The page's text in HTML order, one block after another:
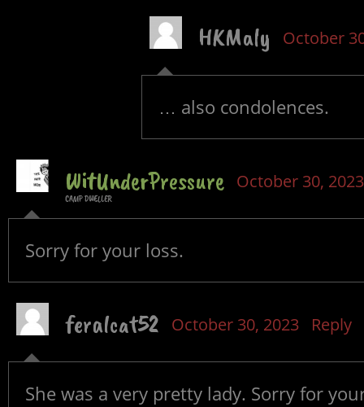
HKMaly October
… also condolences.
WitUnderPressure
CAMP DWELLER
October 30, 2023
Sorry for your loss.
feralcat52 October 30, 2023 Reply
She was a very pretty lady. Sorry for